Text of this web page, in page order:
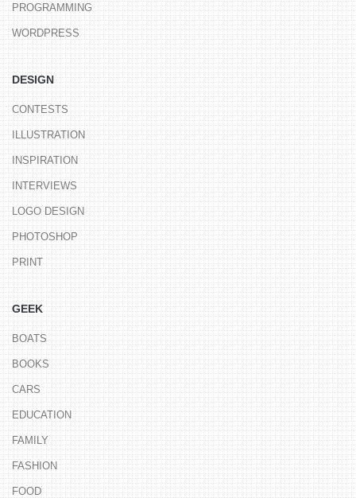
PROGRAMMING
WORDPRESS
DESIGN
CONTESTS
ILLUSTRATION
INSPIRATION
INTERVIEWS
LOGO DESIGN
PHOTOSHOP
PRINT
GEEK
BOATS
BOOKS
CARS
EDUCATION
FAMILY
FASHION
FOOD